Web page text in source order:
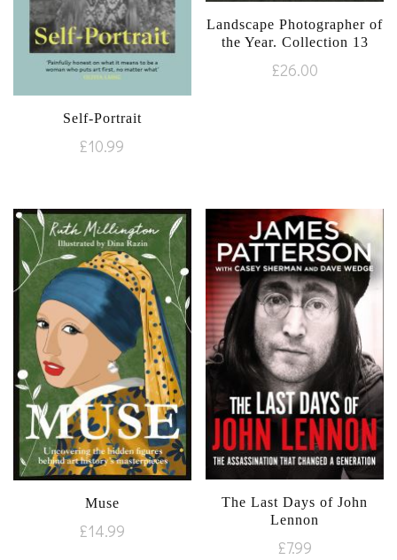
Self-Portrait
£10.99
Landscape Photographer of
the Year. Collection 13
£26.00
Muse
£14.99
The Last Days of John
Lennon
£7.99